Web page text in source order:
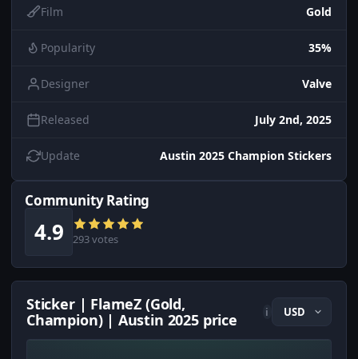
Film Gold
Popularity 35%
Designer Valve
Released July 2nd, 2025
Update Austin 2025 Champion Stickers
Community Rating
4.9 293 votes
Sticker | FlameZ (Gold,
Champion) | Austin 2025 price
i